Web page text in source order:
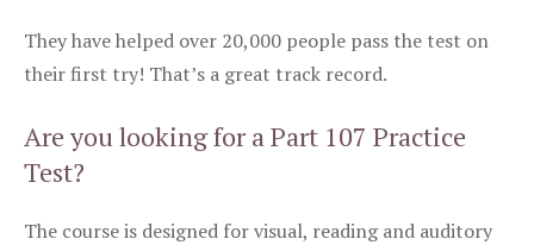
They have helped over 20,000 people pass the test on
their first try! That’s a great track record.
Are you looking for a Part 107 Practice
Test?
The course is designed for visual, reading and auditory